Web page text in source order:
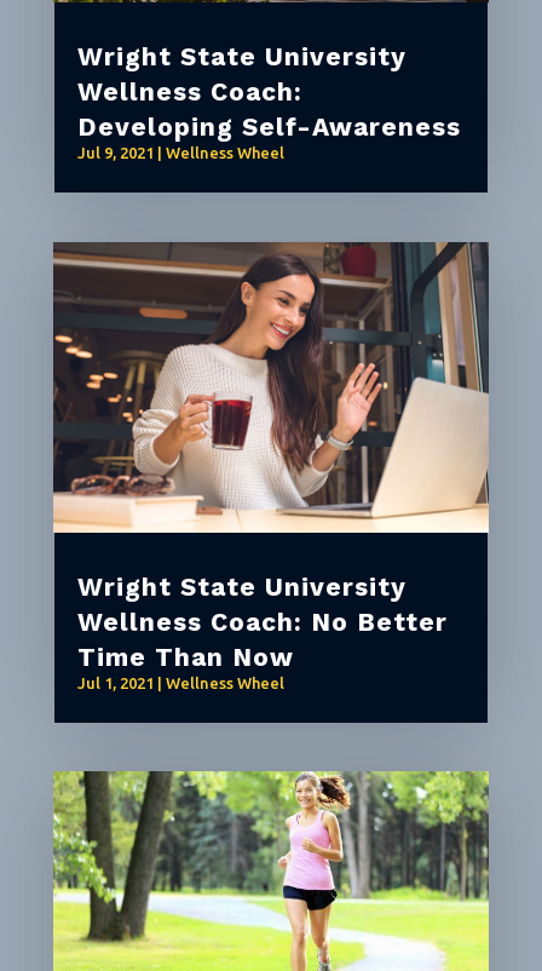
Wright State University
Wellness Coach:
Developing Self-Awareness
Jul 9, 2021 Wellness Wheel
Wright State University
Wellness Coach: No Better
Time Than Now
Jul 1, 2021 Wellness Wheel